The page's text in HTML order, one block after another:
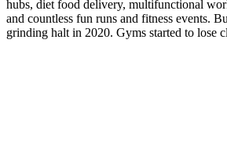
hubs, diet food delivery, multifunctional
and countless fun runs and fitness events.
grinding halt in 2020. Gyms started to lose